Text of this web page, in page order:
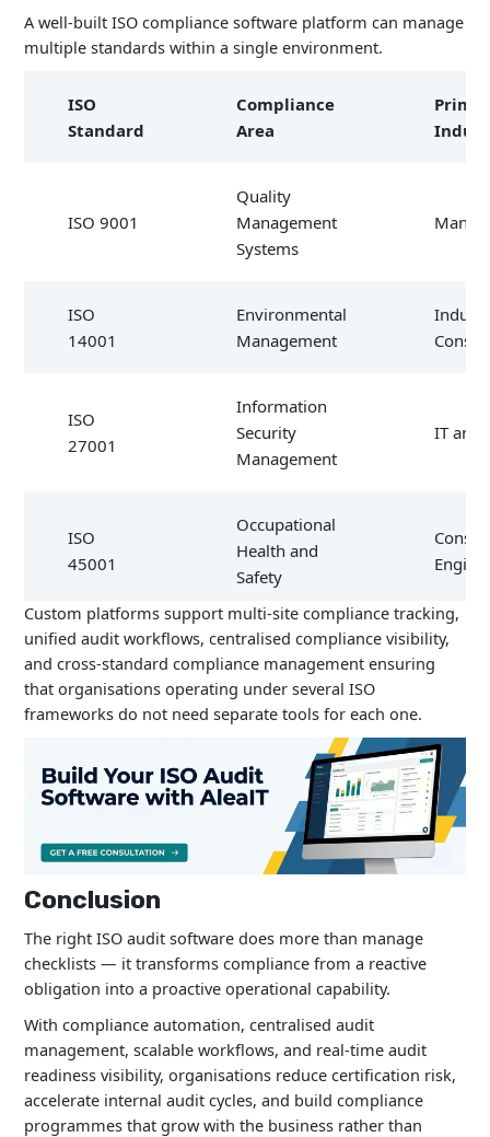
A well-built ISO compliance software platform can manage
multiple standards within a single environment.
ISO
Standard
Compliance
Area
ISO 9001
Quality
Management
Systems
ISO
14001
Environmental
Management
ISO
27001
Information
Security
Management
IT and
ISO
45001
Occupational
Health and
Safety
ISO
13485
Medical
Devices
Quality
Management
ISO
Food Safety
Management
Food
Custom platforms support multi-site compliance tracking,
unified audit workflows, centralised compliance visibility,
and cross-standard compliance management ensuring
that organisations operating under several ISO
frameworks do not need separate tools for each one.
Conclusion
The right ISO audit software does more than manage
checklists — it transforms compliance from a reactive
obligation into a proactive operational capability.
With compliance automation, centralised audit
management, scalable workflows, and real-time audit
readiness visibility, organisations reduce certification risk,
accelerate internal audit cycles, and build compliance
programmes that grow with the business rather than